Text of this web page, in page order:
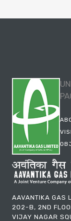
AAVANTIKA GAS
202-B, 2ND
VIJAY NAGAR